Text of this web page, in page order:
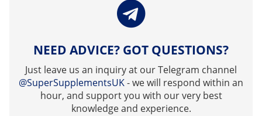
NEED ADVICE? GOT QUESTIONS?
Just leave us an inquiry at our Telegram channel
@SuperSupplementsUK- we will respond within an
hour, and support you with our very best
knowledge and experience.